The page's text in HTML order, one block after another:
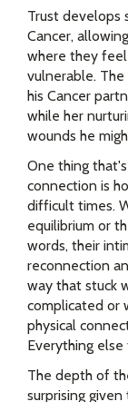
Trust develops
Cancer,
where they
vulnerable.
his Cancer
while her
wounds he
One thing
connection is
difficult times.
equilibrium or
words, their
reconnection
way that stuck
complicated or
physical
Everything else
The depth of
surprising